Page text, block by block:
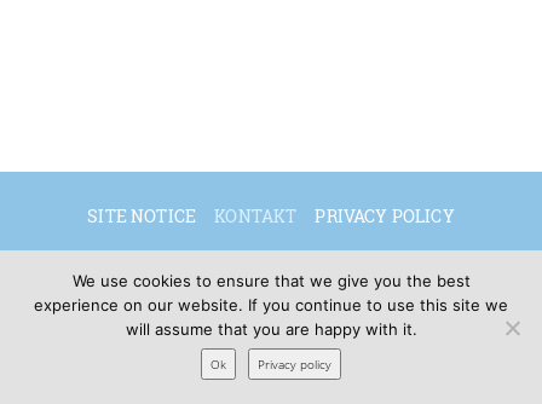
© 2026 Sibylle Seidel
SITE NOTICE KONTAKT PRIVACY POLICY
DEUTSCH ENGLISH
We use cookies to ensure that we give you the best
experience on our website. If you continue to use this site we
will assume that you are happy with it.
Ok Privacy policy